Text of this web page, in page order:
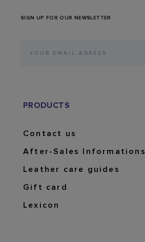
SIGN UP FOR OUR NEWSLETTER
PRODUCTS
Contact us
After-Sales Informations
Leather care guides
Gift card
Lexicon